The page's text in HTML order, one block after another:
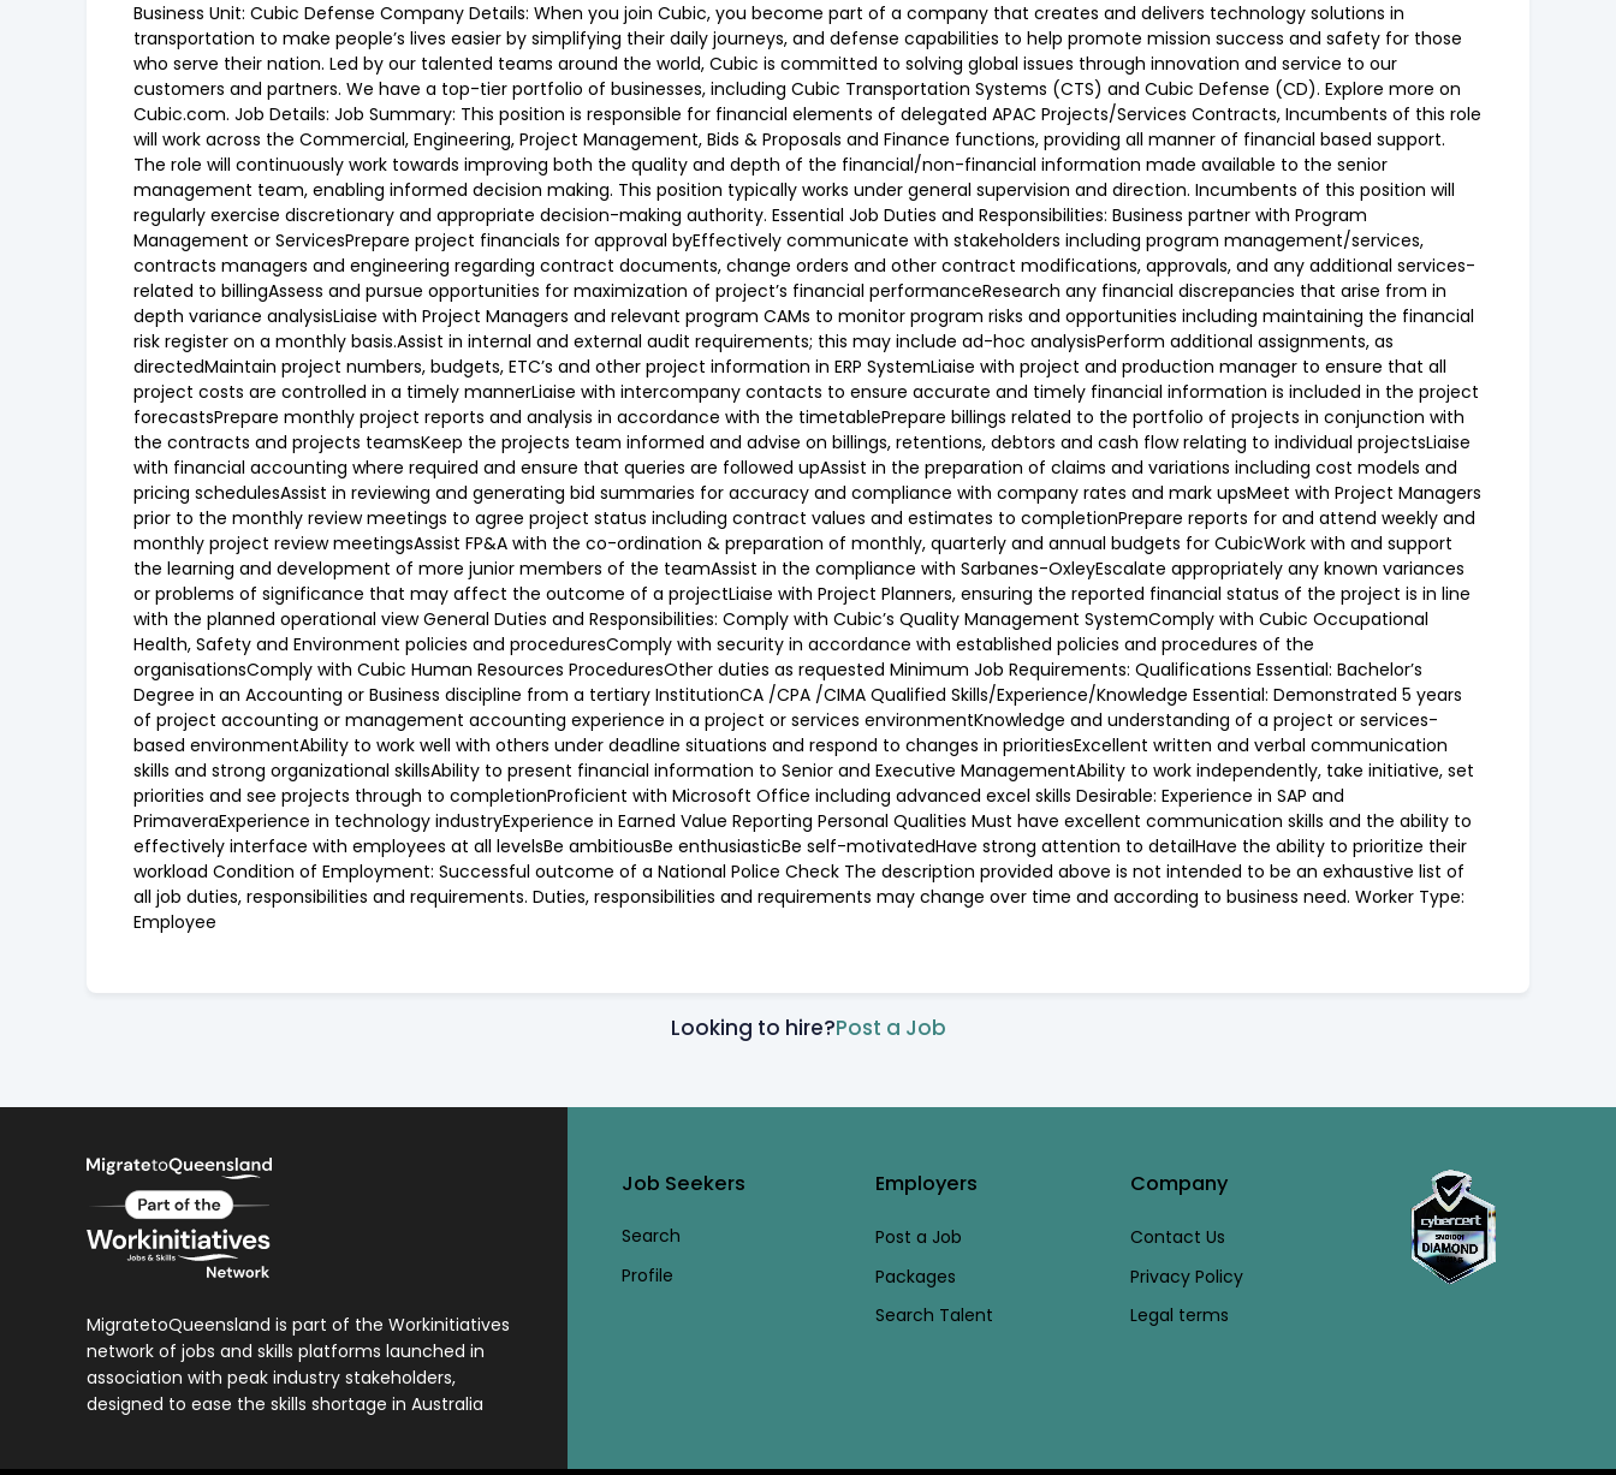
Business Unit: Cubic Defense Company Details: When you join Cubic, you become part of a company that creates and delivers technology solutions in
transportation to make people’s lives easier by simplifying their daily journeys, and defense capabilities to help promote mission success and safety for those
who serve their nation. Led by our talented teams around the world, Cubic is committed to solving global issues through innovation and service to our
customers and partners. We have a top-tier portfolio of businesses, including Cubic Transportation Systems (CTS) and Cubic Defense (CD). Explore more on
Cubic.com. Job Details: Job Summary: This position is responsible for financial elements of delegated APAC Projects/Services Contracts, Incumbents of this role
will work across the Commercial, Engineering, Project Management, Bids & Proposals and Finance functions, providing all manner of financial based support.
The role will continuously work towards improving both the quality and depth of the financial/non-financial information made available to the senior
management team, enabling informed decision making. This position typically works under general supervision and direction. Incumbents of this position will
regularly exercise discretionary and appropriate decision-making authority. Essential Job Duties and Responsibilities: Business partner with Program
Management or ServicesPrepare project financials for approval byEffectively communicate with stakeholders including program management/services,
contracts managers and engineering regarding contract documents, change orders and other contract modifications, approvals, and any additional services-
related to billingAssess and pursue opportunities for maximization of project’s financial performanceResearch any financial discrepancies that arise from in
depth variance analysisLiaise with Project Managers and relevant program CAMs to monitor program risks and opportunities including maintaining the financial
risk register on a monthly basis.Assist in internal and external audit requirements; this may include ad-hoc analysisPerform additional assignments, as
directedMaintain project numbers, budgets, ETC’s and other project information in ERP SystemLiaise with project and production manager to ensure that all
project costs are controlled in a timely mannerLiaise with intercompany contacts to ensure accurate and timely financial information is included in the project
forecastsPrepare monthly project reports and analysis in accordance with the timetablePrepare billings related to the portfolio of projects in conjunction with
the contracts and projects teamsKeep the projects team informed and advise on billings, retentions, debtors and cash flow relating to individual projectsLiaise
with financial accounting where required and ensure that queries are followed upAssist in the preparation of claims and variations including cost models and
pricing schedulesAssist in reviewing and generating bid summaries for accuracy and compliance with company rates and mark upsMeet with Project Managers
prior to the monthly review meetings to agree project status including contract values and estimates to completionPrepare reports for and attend weekly and
monthly project review meetingsAssist FP&A with the co-ordination & preparation of monthly, quarterly and annual budgets for CubicWork with and support
the learning and development of more junior members of the teamAssist in the compliance with Sarbanes-OxleyEscalate appropriately any known variances
or problems of significance that may affect the outcome of a projectLiaise with Project Planners, ensuring the reported financial status of the project is in line
with the planned operational view General Duties and Responsibilities: Comply with Cubic’s Quality Management SystemComply with Cubic Occupational
Health, Safety and Environment policies and proceduresComply with security in accordance with established policies and procedures of the
organisationsComply with Cubic Human Resources ProceduresOther duties as requested Minimum Job Requirements: Qualifications Essential: Bachelor’s
Degree in an Accounting or Business discipline from a tertiary InstitutionCA /CPA /CIMA Qualified Skills/Experience/Knowledge Essential: Demonstrated 5 years
of project accounting or management accounting experience in a project or services environmentKnowledge and understanding of a project or services-
based environmentAbility to work well with others under deadline situations and respond to changes in prioritiesExcellent written and verbal communication
skills and strong organizational skillsAbility to present financial information to Senior and Executive ManagementAbility to work independently, take initiative, set
priorities and see projects through to completionProficient with Microsoft Office including advanced excel skills Desirable: Experience in SAP and
PrimaveraExperience in technology industryExperience in Earned Value Reporting Personal Qualities Must have excellent communication skills and the ability to
effectively interface with employees at all levelsBe ambitiousBe enthusiasticBe self-motivatedHave strong attention to detailHave the ability to prioritize their
workload Condition of Employment: Successful outcome of a National Police Check The description provided above is not intended to be an exhaustive list of
all job duties, responsibilities and requirements. Duties, responsibilities and requirements may change over time and according to business need. Worker Type:
Employee
Looking to hire?Post a Job
MigratetoQueensland is part of the Workinitiatives
network of jobs and skills platforms launched in
association with peak industry stakeholders,
designed to ease the skills shortage in Australia
Job Seekers
Search
Profile
Employers
Post a Job
Packages
Search Talent
Company
Contact Us
Privacy Policy
Legal terms